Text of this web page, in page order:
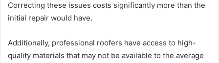
Correcting these issues costs significantly more than the
initial repair would have.
Additionally, professional roofers have access to high-
quality materials that may not be available to the average